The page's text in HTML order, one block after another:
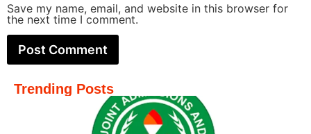
Save my name, email, and website in this browser for
the next time I comment.
Trending Posts